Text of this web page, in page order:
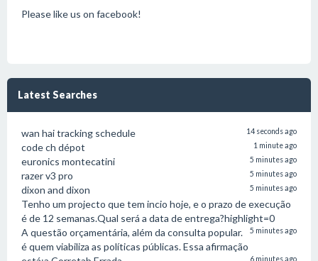
Please like us on facebook!
Latest Searches
wan hai tracking schedule 14 seconds ago
code ch dépot 1 minute ago
euronics montecatini 5 minutes ago
razer v3 pro 5 minutes ago
dixon and dixon 5 minutes ago
Tenho um projecto que tem incio hoje, e o prazo de execução
é de 12 semanas.Qual será a data de entrega?highlight=0
5 minutes ago
A questão orçamentária, além da consulta popular.
é quem viabiliza as políticas públicas. Essa afirmação
6 minutes ago